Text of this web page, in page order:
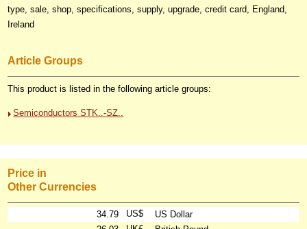
type, sale, shop, specifications, supply, upgrade, credit card, England,
Ireland
Article Groups
This product is listed in the following article groups:
Semiconductors STK..-SZ..
Price in
Other Currencies
34.79 US$
US Dollar